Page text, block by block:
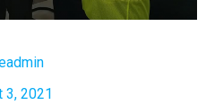
3, 2021